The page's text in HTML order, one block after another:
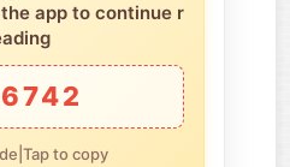
app to continue r
to copy